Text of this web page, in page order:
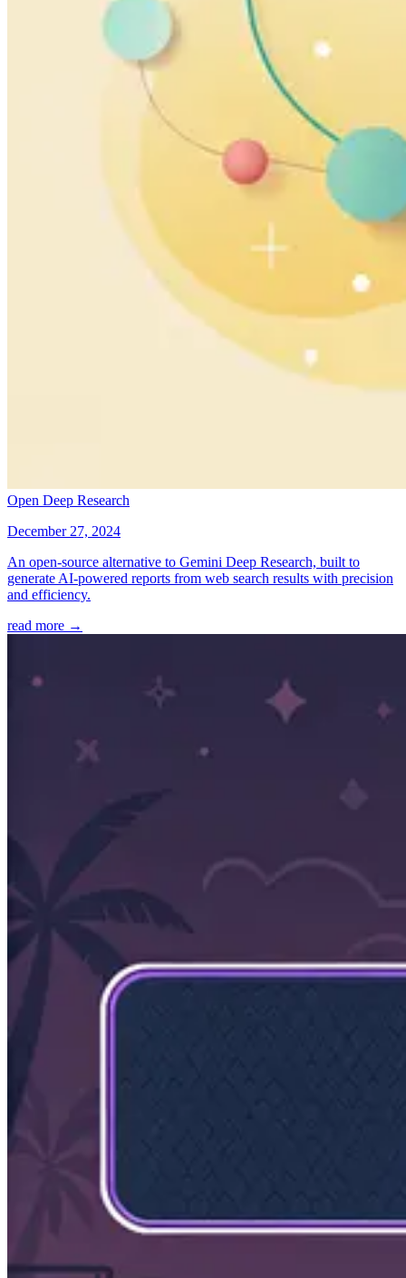
Open Deep Research
December 27, 2024
An open-source alternative to Gemini Deep Research, built to
generate AI-powered reports from web search results with precision
and efficiency.
read more →